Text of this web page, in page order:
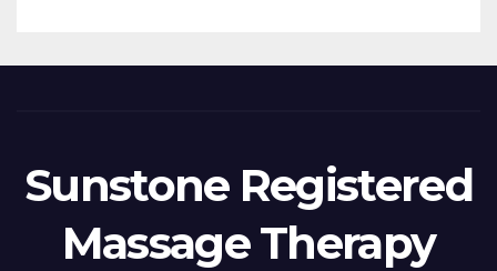
Sunstone Registered
Massage Therapy